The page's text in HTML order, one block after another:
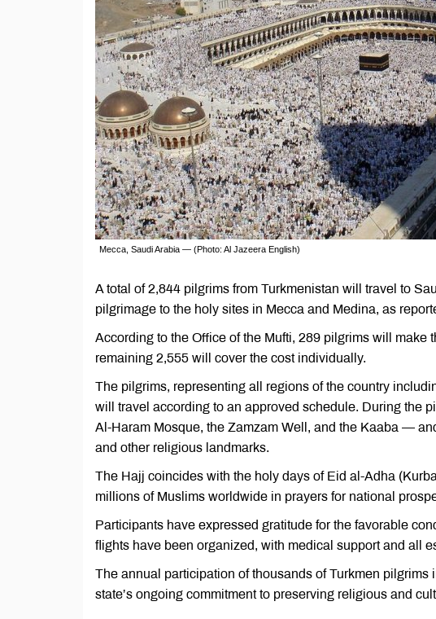
Mecca, Saudi Arabia — (Photo: Al Jazeera English)
A total of 2,844 pilgrims from Turkmenistan will travel to
pilgrimage to the holy sites in Mecca and Medina, as
According to the Office of the Mufti, 289 pilgrims will make
remaining 2,555 will cover the cost individually.
The pilgrims, representing all regions of the country
will travel according to an approved schedule. During the
Al-Haram Mosque, the Zamzam Well, and the Kaaba —
and other religious landmarks.
The Hajj coincides with the holy days of Eid al-Adha
millions of Muslims worldwide in prayers for national
Participants have expressed gratitude for the favorable
flights have been organized, with medical support and all
The annual participation of thousands of Turkmen
state’s ongoing commitment to preserving religious and